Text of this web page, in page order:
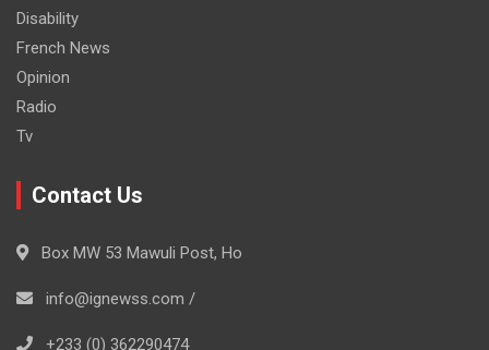
Disability
French News
Opinion
Radio
Tv
Contact Us
Box MW 53 Mawuli Post, Ho
info@ignewss.com /
+233 (0) 362290474